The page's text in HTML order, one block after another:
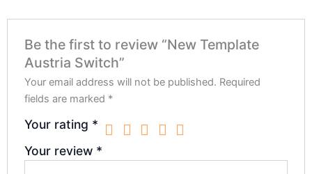
Be the first to review “New Template
Austria Switch”
Your email address will not be published. Required
fields are marked *
Your rating *
Your review *